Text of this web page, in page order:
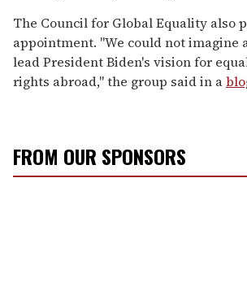
The Council for Global Equality also
appointment. "We could not imagine
lead President Biden's vision for
rights abroad," the group said in a
FROM OUR SPONSORS